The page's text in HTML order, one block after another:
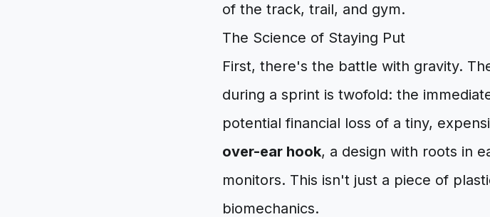
of the track, trail, and gym.
The Science of Staying Put
First, there's the battle with gravity.
during a sprint is twofold: the
potential financial loss of a tiny,
over-ear hook, a design with roots in
monitors. This isn't just a piece of
biomechanics.